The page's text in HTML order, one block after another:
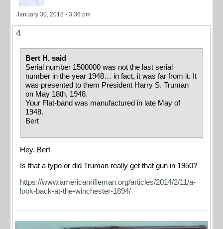
January 30, 2018 - 3:36 pm
4
Bert H. said
Serial number 1500000 was not the last serial
number in the year 1948… in fact, it was far from it. It
was presented to them President Harry S. Truman
on May 18th, 1948.
Your Flat-band was manufactured in late May of
1948.
Bert
Hey, Bert
Is that a typo or did Truman really get that gun in 1950?
https://www.americanrifleman.org/articles/2014/2/11/a-
look-back-at-the-winchester-1894/